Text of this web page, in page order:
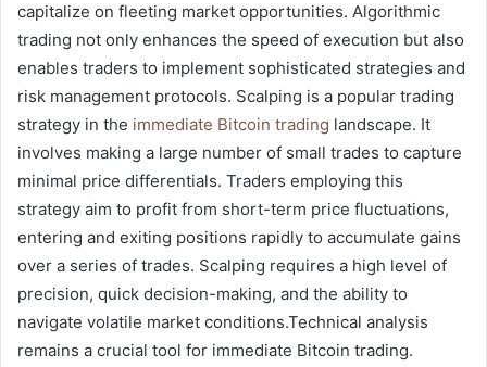
capitalize on fleeting market opportunities. Algorithmic
trading not only enhances the speed of execution but also
enables traders to implement sophisticated strategies and
risk management protocols. Scalping is a popular trading
strategy in the immediate Bitcoin trading landscape. It
involves making a large number of small trades to capture
minimal price differentials. Traders employing this
strategy aim to profit from short-term price fluctuations,
entering and exiting positions rapidly to accumulate gains
over a series of trades. Scalping requires a high level of
precision, quick decision-making, and the ability to
navigate volatile market conditions.Technical analysis
remains a crucial tool for immediate Bitcoin trading.